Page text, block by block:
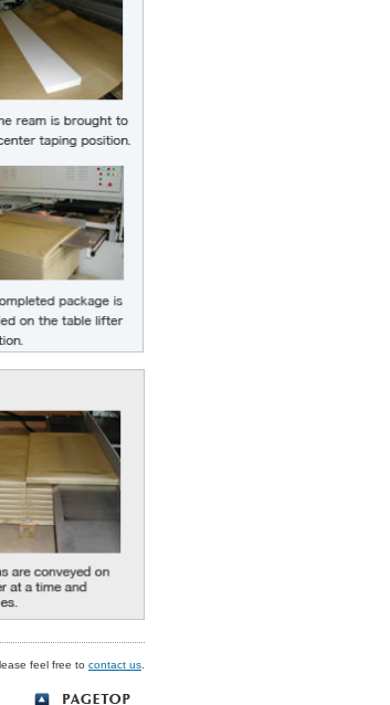
feel free to contact us.